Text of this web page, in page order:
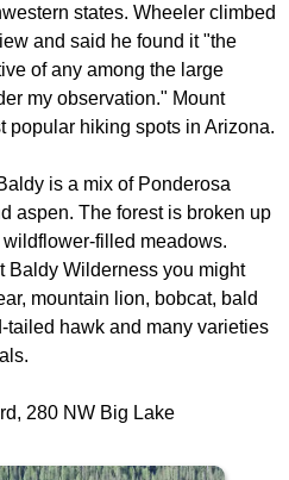
states. Wheeler climbed
and said he found it "the
of any among the large
my observation." Mount
popular hiking spots in Arizona.
is a mix of Ponderosa
aspen. The forest is broken up
filled meadows.
Baldy Wilderness you might
mountain lion, bobcat, bald
tailed hawk and many varieties
280 NW Big Lake